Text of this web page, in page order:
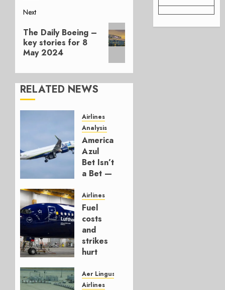
Next
Next
post:
The Daily Boeing –
key stories for 8
May 2024
RELATED NEWS
Airlines
Analysis
American’s
Azul
Bet Isn’t
a Bet —
Hedge
AUGUST
4, 2026
0
Airlines
Fuel
costs
and
strikes
hurt
Group
Aer Lingus
Airlines